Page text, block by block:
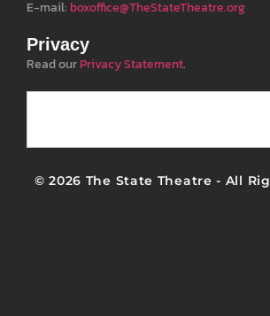
E-mail: boxoffice@TheStateTheatre.org
Privacy
Read ourPrivacy Statement.
© 2026 The State Theatre - All